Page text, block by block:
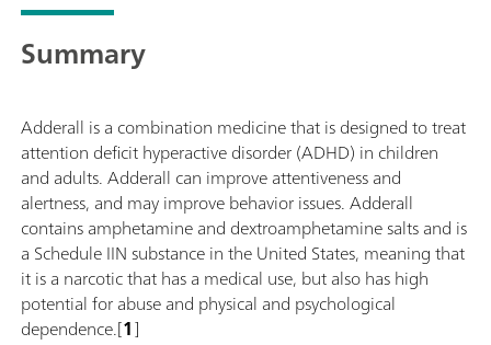
Summary
Adderall is a combination medicine that is designed to treat
attention deficit hyperactive disorder (ADHD) in children
and adults. Adderall can improve attentiveness and
alertness, and may improve behavior issues. Adderall
contains amphetamine and dextroamphetamine salts and is
a Schedule IIN substance in the United States, meaning that
it is a narcotic that has a medical use, but also has high
potential for abuse and physical and psychological
dependence.[1]